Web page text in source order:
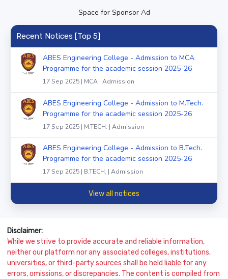
Space for Sponsor Ad
Recent Notices [Top 5]
ABES Engineering College - Admission to MCA
Programme for the academic session 2025-26
17 Sep 2025 | MCA | Admission
ABES Engineering College - Admission to M.Tech.
Programme for the academic session 2025-26
17 Sep 2025 | M.TECH. | Admission
ABES Engineering College - Admission to B.Tech.
Programme for the academic session 2025-26
17 Sep 2025 | B.TECH. | Admission
View all notices
Disclaimer:
While we strive to provide accurate and reliable information,
neither our platform nor any associated colleges, institutions,
universities, or third-party sources shall be held liable for any
errors, omissions, or discrepancies. The content is compiled from